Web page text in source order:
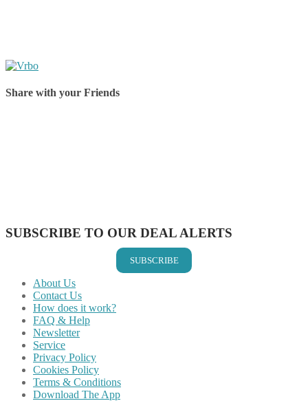
Share with your Friends
SUBSCRIBE TO OUR DEAL ALERTS
SUBSCRIBE
About Us
Contact Us
How does it work?
FAQ & Help
Newsletter
Service
Privacy Policy
Cookies Policy
Terms & Conditions
Download The App